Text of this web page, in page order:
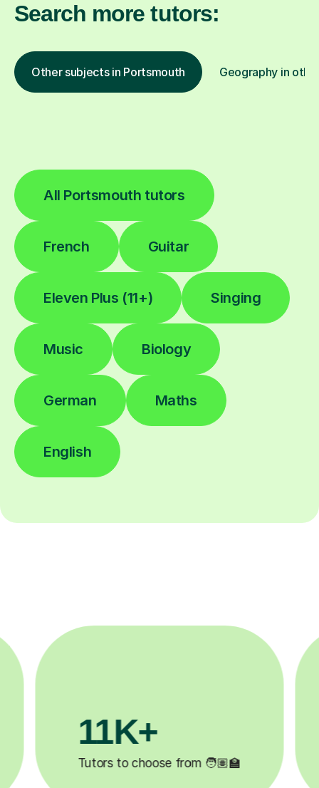
Search more tutors:
Other subjects in Portsmouth Geography in
All Portsmouth tutors
French Guitar
Eleven Plus (11+) Singing
Music Biology
German Maths
English
3.1M+
Lessons completed ✍️